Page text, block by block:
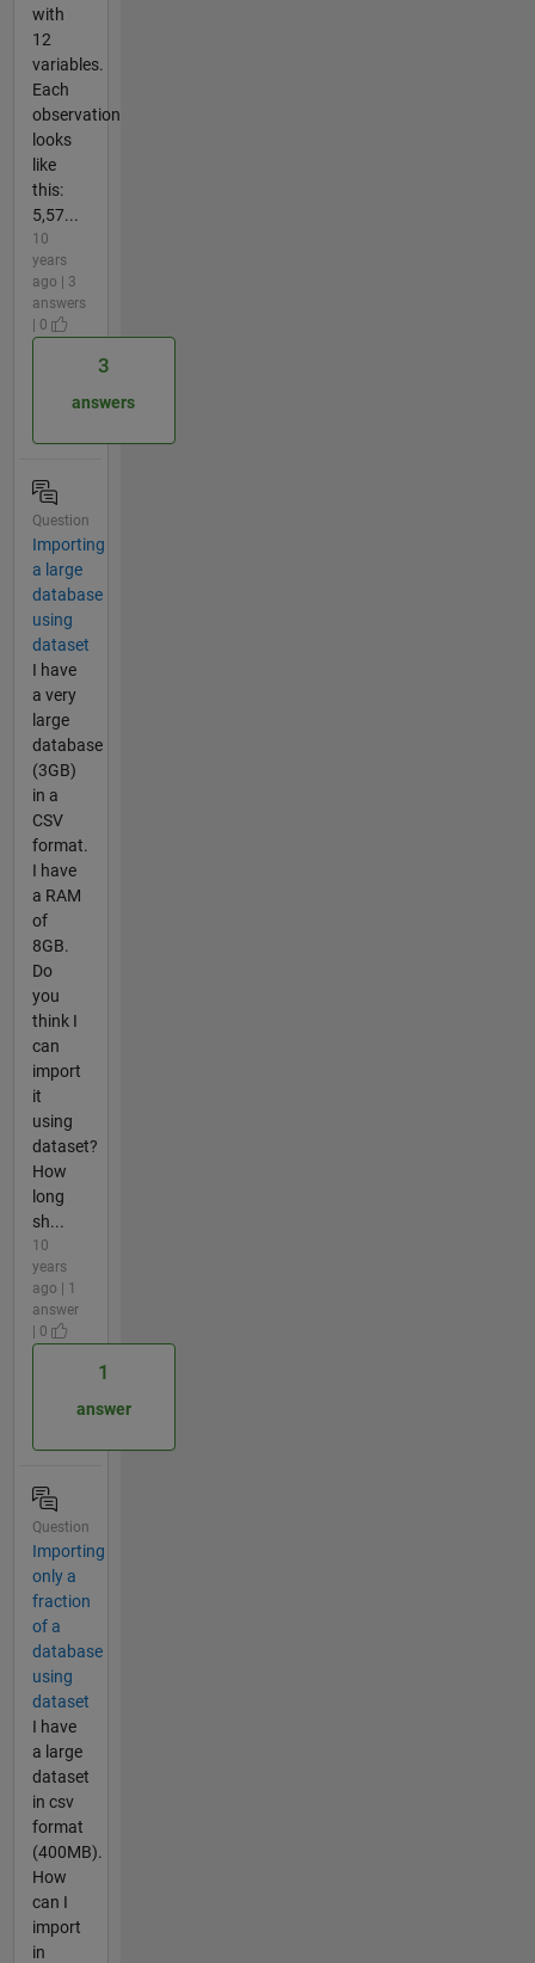
with
12
variables.
Each
observation
looks
like
this:
5,57...
10
years
ago | 3
answers
| 0
3
answers
Question
Importing
a large
database
using
dataset
I have
a very
large
database
(3GB)
in a
CSV
format.
I have
a RAM
of
8GB.
Do
you
think I
can
import
it
using
dataset?
How
long
sh...
10
years
ago | 1
answer
| 0
1
answer
Question
Importing
only a
fraction
of a
database
using
dataset
I have
a large
dataset
in csv
format
(400MB).
How
can I
import
in